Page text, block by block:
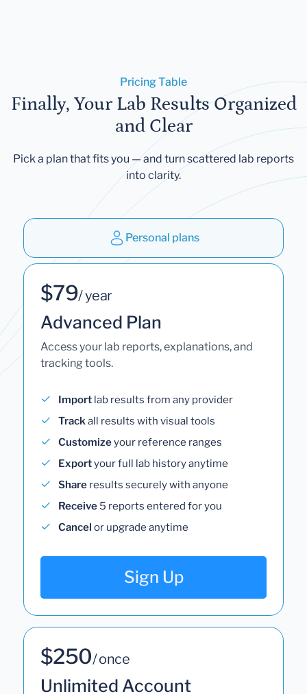
Pricing Table
Finally, Your Lab Results Organized
and Clear
Pick a plan that fits you — and turn scattered lab reports
into clarity.
Personal plans
$79/ year
Advanced Plan
Access your lab reports, explanations, and
tracking tools.
Import lab results from any provider
Trackall results with visual tools
Customizeyour reference ranges
Exportyour full lab history anytime
Share results securely with anyone
Receive 5 reports entered for you
Cancel or upgrade anytime
Sign Up
$250/ once
Unlimited Account